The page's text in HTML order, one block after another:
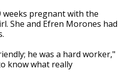
weeks pregnant with the
She and Efren Morones had
he was a hard worker,"
know what really